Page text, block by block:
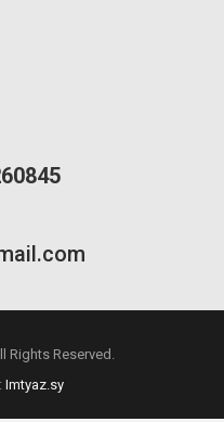
Rights Reserved.
Imtyaz.sy